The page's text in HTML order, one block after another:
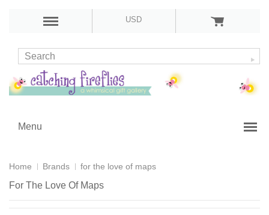
USD
Menu
Home Brands for the love of maps
For The Love Of Maps